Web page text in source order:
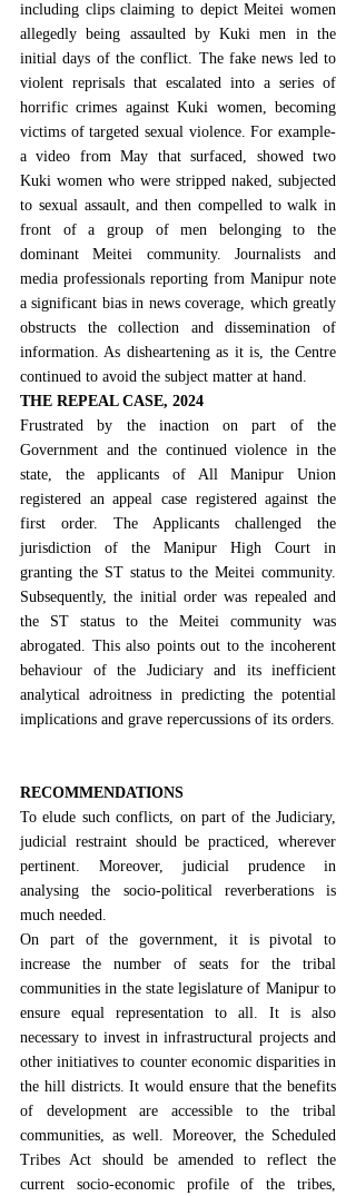
including clips claiming to depict Meitei women
allegedly being assaulted by Kuki men in the
initial days of the conflict. The fake news led to
violent reprisals that escalated into a series of
horrific crimes against Kuki women, becoming
victims of targeted sexual violence. For example-
a video from May that surfaced, showed two
Kuki women who were stripped naked, subjected
to sexual assault, and then compelled to walk in
front of a group of men belonging to the
dominant Meitei community. Journalists and
media professionals reporting from Manipur note
a significant bias in news coverage, which greatly
obstructs the collection and dissemination of
information. As disheartening as it is, the Centre
continued to avoid the subject matter at hand.
THE REPEAL CASE, 2024
Frustrated by the inaction on part of the
Government and the continued violence in the
state, the applicants of All Manipur Union
registered an appeal case registered against the
first order. The Applicants challenged the
jurisdiction of the Manipur High Court in
granting the ST status to the Meitei community.
Subsequently, the initial order was repealed and
the ST status to the Meitei community was
abrogated. This also points out to the incoherent
behaviour of the Judiciary and its inefficient
analytical adroitness in predicting the potential
implications and grave repercussions of its orders.
RECOMMENDATIONS
judicial restraint should be practiced, wherever
pertinent. Moreover, judicial prudence in
analysing the socio-political reverberations is
much needed.
On part of the government, it is pivotal to
increase the number of seats for the tribal
communities in the state legislature of Manipur to
ensure equal representation to all. It is also
necessary to invest in infrastructural projects and
other initiatives to counter economic disparities in
the hill districts. It would ensure that the benefits
of development are accessible to the tribal
communities, as well. Moreover, the Scheduled
Tribes Act should be amended to reflect the
current socio-economic profile of the tribes,